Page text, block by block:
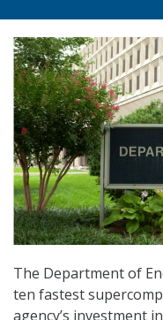
The Department of
ten fastest
agency’s investment